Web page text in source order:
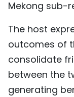
Mekong sub-
The host
outcomes of
consolidate
between the
generating